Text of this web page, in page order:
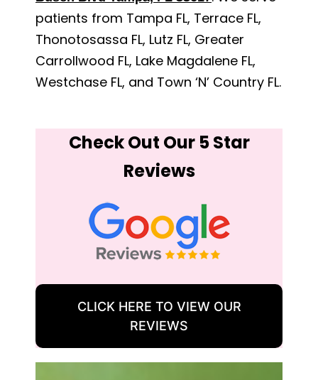
patients from Tampa FL, Terrace FL,
Thonotosassa FL, Lutz FL, Greater
Carrollwood FL, Lake Magdalene FL,
Westchase FL, and Town ‘N’ Country FL.
Check Out Our 5 Star
Reviews
CLICK HERE TO VIEW OUR
REVIEWS